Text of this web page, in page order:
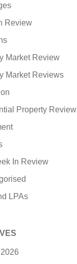
Review
Market Review
Market Reviews
Property Review
In Review
LPAs